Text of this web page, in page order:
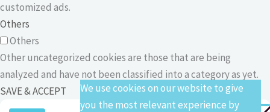
We use cookies on our website to give
you the most relevant experience by
customized ads.
Others
Others
Other uncategorized cookies are those that are being
analyzed and have not been classified into a category as yet.
SAVE & ACCEPT